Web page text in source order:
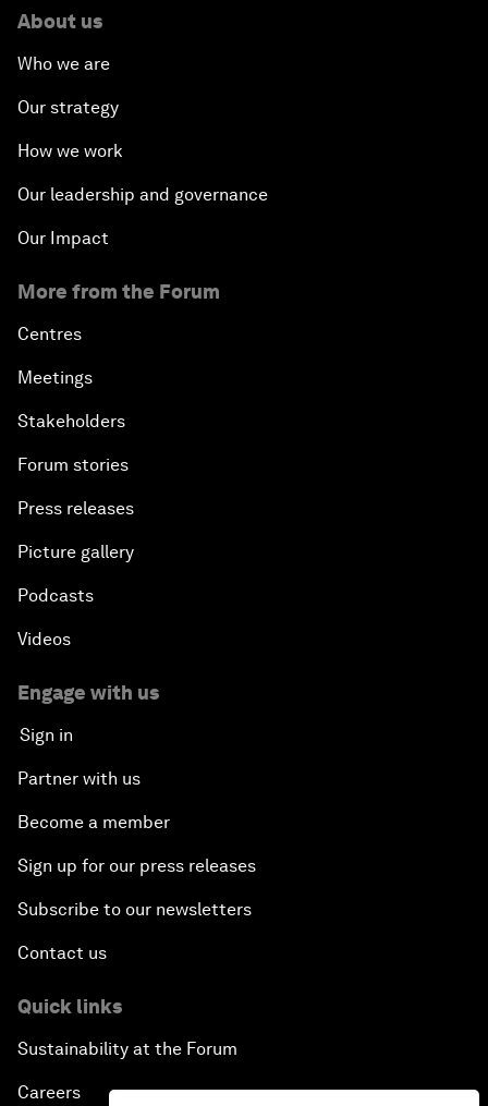
About us
Who we are
Our strategy
How we work
Our leadership and governance
Our Impact
More from the Forum
Centres
Meetings
Stakeholders
Forum stories
Press releases
Picture gallery
Podcasts
Videos
Engage with us
Sign in
Partner with us
Become a member
Sign up for our press releases
Subscribe to our newsletters
Contact us
Quick links
Sustainability at the Forum
Careers